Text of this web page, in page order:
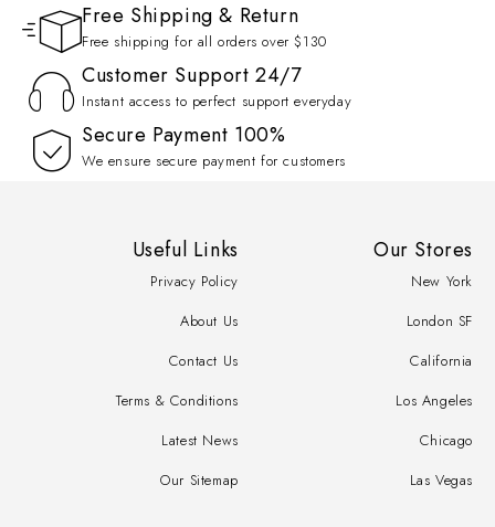
Free Shipping & Return
Free shipping for all orders over $130
Customer Support 24/7
Instant access to perfect support everyday
100% Secure Payment
We ensure secure payment for customers
Our Stores
New York
London SF
California
Los Angeles
Chicago
Las Vegas
Useful Links
Privacy Policy
About Us
Contact Us
Terms & Conditions
Latest News
Our Sitemap